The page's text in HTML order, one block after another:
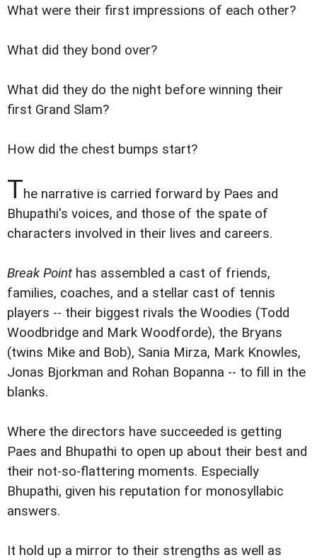
What were their first impressions of each other?
What did they bond over?
What did they do the night before winning their
first Grand Slam?
How did the chest bumps start?
The narrative is carried forward by Paes and
Bhupathi's voices, and those of the spate of
characters involved in their lives and careers.
Break Point has assembled a cast of friends,
families, coaches, and a stellar cast of tennis
players -- their biggest rivals the Woodies (Todd
Woodbridge and Mark Woodforde), the Bryans
(twins Mike and Bob), Sania Mirza, Mark Knowles,
Jonas Bjorkman and Rohan Bopanna -- to fill in the
blanks.
Where the directors have succeeded is getting
Paes and Bhupathi to open up about their best and
their not-so-flattering moments. Especially
Bhupathi, given his reputation for monosyllabic
answers.
It hold up a mirror to their strengths as well as